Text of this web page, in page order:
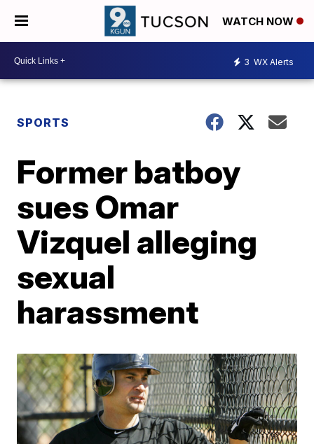
WATCH NOW
3 WX Alerts
SPORTS
Former batboy
sues Omar
Vizquel alleging
sexual
harassment